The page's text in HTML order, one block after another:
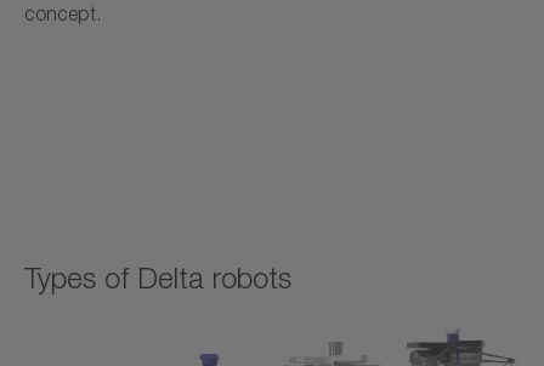
concept.
Types of Delta robots